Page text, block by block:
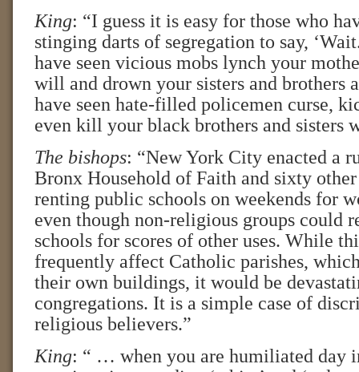
King: “I guess it is easy for those who
stinging darts of segregation to say,
have seen vicious mobs lynch your
will and drown your sisters and brothers
have seen hate-filled policemen curse,
even kill your black brothers and
The bishops: “New York City enacted a
Bronx Household of Faith and sixty
renting public schools on weekends for
even though non-religious groups could
schools for scores of other uses. While
frequently affect Catholic parishes,
their own buildings, it would be
congregations. It is a simple case of
religious believers.”
King: “ … when you are humiliated day